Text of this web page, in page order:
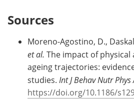
Sources
Moreno-Agostino, D.,
et al. The impact of
ageing trajectories:
studies. Int J Behav Nutr Phys
https://doi.org/10.1186/